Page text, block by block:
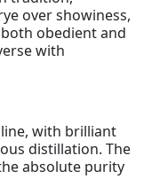
over showiness,
obedient and
with
with brilliant
distillation. The
absolute purity